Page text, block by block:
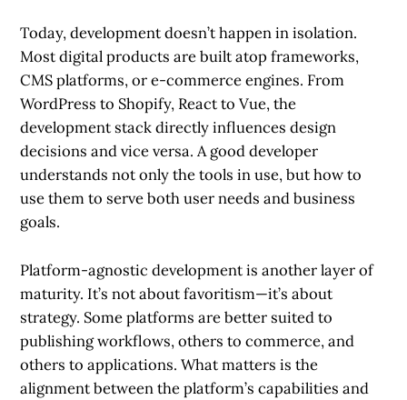
Today, development doesn’t happen in isolation.
Most digital products are built atop frameworks,
CMS platforms, or e-commerce engines. From
WordPress to Shopify, React to Vue, the
development stack directly influences design
decisions and vice versa. A good developer
understands not only the tools in use, but how to
use them to serve both user needs and business
goals.
Platform-agnostic development is another layer of
maturity. It’s not about favoritism—it’s about
strategy. Some platforms are better suited to
publishing workflows, others to commerce, and
others to applications. What matters is the
alignment between the platform’s capabilities and